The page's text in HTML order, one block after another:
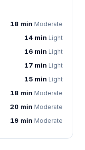
18 min Moderate
14 min Light
16 min Light
17 min Light
15 min Light
18 min Moderate
20 min Moderate
19 min Moderate